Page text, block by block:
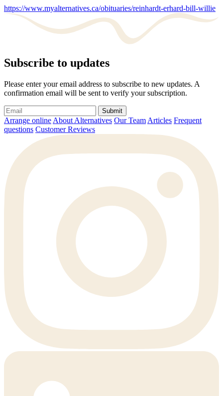
https://www.myalternatives.ca/obituaries/reinhardt-erhard-bill-willie
Subscribe to updates
Please enter your email address to subscribe to new updates. A
confirmation email will be sent to verify your subscription.
Submit
Arrange online About Alternatives Our Team Articles Frequent
questions Customer Reviews